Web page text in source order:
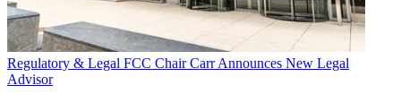
Regulatory & Legal FCC Chair Carr Announces New Legal
Advisor